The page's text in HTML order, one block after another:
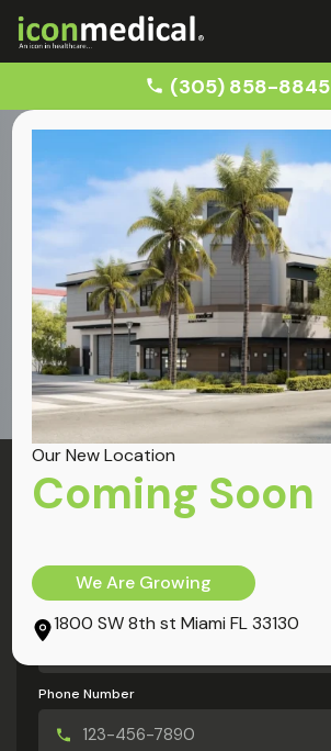
(305) 858-8845
Home Car Accident Injuries
Conditions
Car Accident Injuries
My Information
Phone Number
Our New Location
Coming Soon
We Are Growing
1800 SW 8th st Miami FL 33130